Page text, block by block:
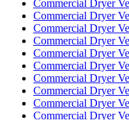
Commercial Dryer
Commercial Dryer
Commercial Dryer
Commercial Dryer
Commercial Dryer
Commercial Dryer
Commercial Dryer
Commercial Dryer
Commercial Dryer
Commercial Dryer